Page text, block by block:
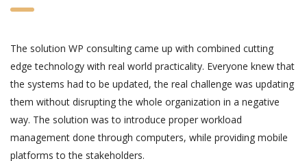
The solution WP consulting came up with combined cutting
edge technology with real world practicality. Everyone knew that
the systems had to be updated, the real challenge was updating
them without disrupting the whole organization in a negative
way. The solution was to introduce proper workload
management done through computers, while providing mobile
platforms to the stakeholders.